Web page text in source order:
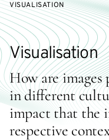
VISUALISATION
Visualisation
How are images
in different
impact that the
respective